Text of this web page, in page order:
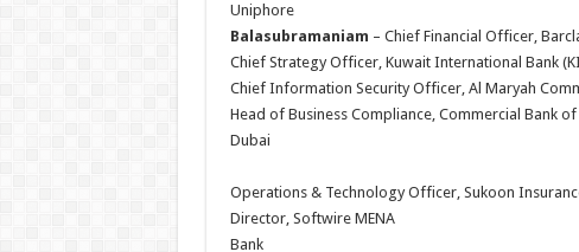
Uniphore
Balasubramaniam – Chief Financial
Chief Strategy Officer, Kuwait
Chief Information Security Officer, Al Maryah
Head of Business Compliance, Commercial Bank of
Operations & Technology Officer, Sukoon
Director, Softwire
Bank